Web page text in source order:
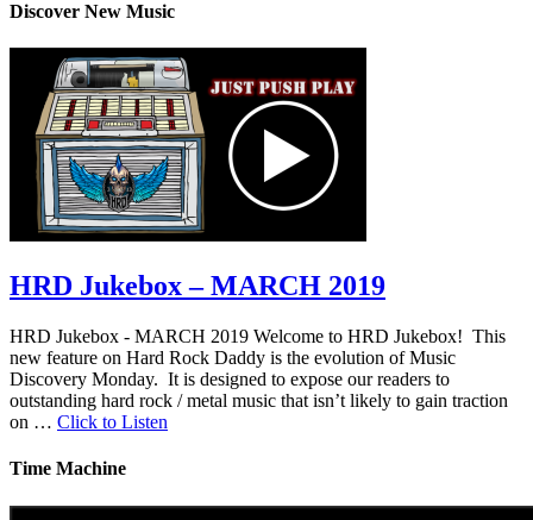
Discover New Music
HRD Jukebox – MARCH 2019
HRD Jukebox - MARCH 2019 Welcome to HRD Jukebox! This
new feature on Hard Rock Daddy is the evolution of Music
Discovery Monday. It is designed to expose our readers to
outstanding hard rock / metal music that isn’t likely to gain traction
on … Click to Listen
Time Machine